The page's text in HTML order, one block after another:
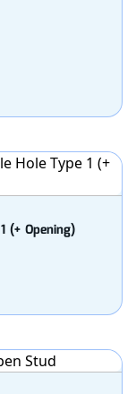
(+ Opening)